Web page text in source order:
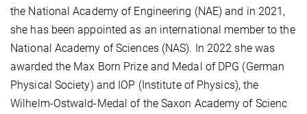
the National Academy of Engineering (NAE) and in 2021,
she has been appointed as an international member to the
National Academy of Sciences (NAS). In 2022 she was
awarded the Max Born Prize and Medal of DPG (German
Physical Society) and IOP (Institute of Physics), the
Wilhelm-Ostwald-Medal of the Saxon Academy of Scienc